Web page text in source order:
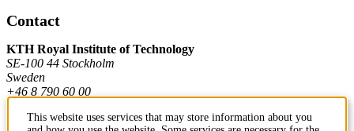
Contact
KTH Royal Institute of Technology
SE-100 44 Stockholm
Sweden
+46 8 790 60 00
This website uses services that may store information about you